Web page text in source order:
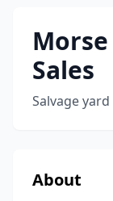
Sales
Salvage yard
About